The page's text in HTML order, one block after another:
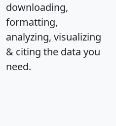
downloading,
formatting,
analyzing, visualizing
& citing the data you
need.